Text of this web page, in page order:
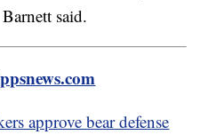
said.
approve bear defense